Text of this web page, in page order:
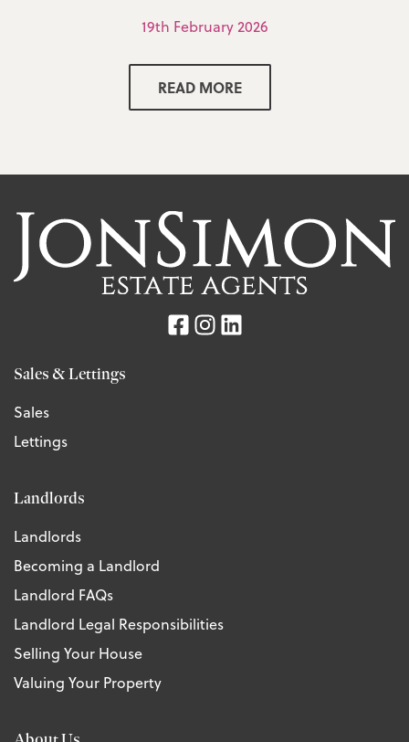
19th February 2026
READ MORE
Sales & Lettings
Sales
Lettings
Landlords
Landlords
Becoming a Landlord
Landlord FAQs
Landlord Legal Responsibilities
Selling Your House
Valuing Your Property